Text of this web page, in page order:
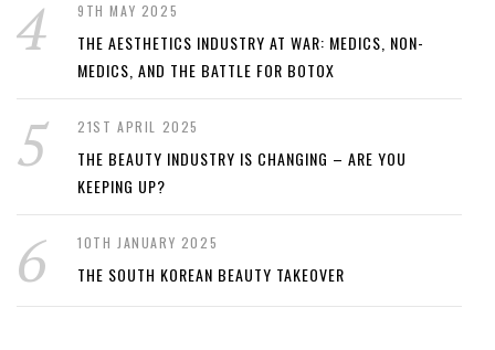
9TH MAY 2025
THE AESTHETICS INDUSTRY AT WAR: MEDICS, NON-
MEDICS, AND THE BATTLE FOR BOTOX
21ST APRIL 2025
THE BEAUTY INDUSTRY IS CHANGING – ARE YOU
KEEPING UP?
10TH JANUARY 2025
THE SOUTH KOREAN BEAUTY TAKEOVER